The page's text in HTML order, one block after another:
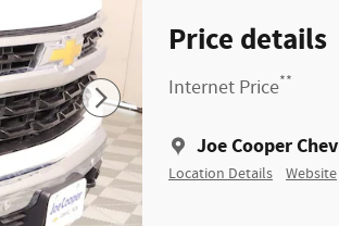
Price details
Internet Price**
Joe Cooper
Location Details Website